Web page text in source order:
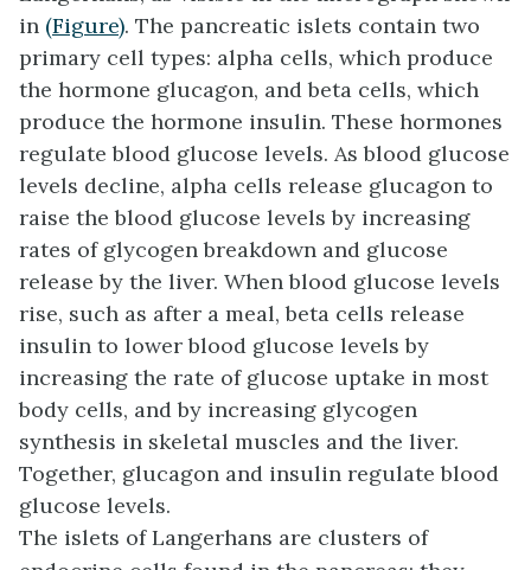
in (Figure). The pancreatic islets contain two
primary cell types: alpha cells, which produce
the hormone glucagon, andbeta cells, which
produce the hormone insulin. These hormones
regulate blood glucose levels. As blood glucose
levels decline, alpha cells release glucagon to
raise the blood glucose levels by increasing
rates of glycogen breakdown and glucose
release by the liver. When blood glucose levels
rise, such as after a meal, beta cells release
insulin to lower blood glucose levels by
increasing the rate of glucose uptake in most
body cells, and by increasing glycogen
synthesis in skeletal muscles and the liver.
Together, glucagon and insulin regulate blood
glucose levels.
The islets of Langerhans are clusters of